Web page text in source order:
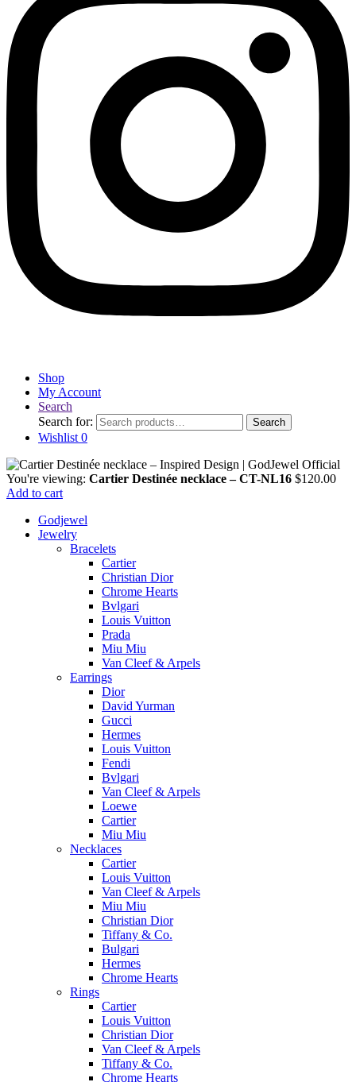
Shop
My Account
Search
Search for:
Search
Wishlist 0
You're viewing: Cartier Destinée necklace – CT-NL16 $120.00
Add to cart
Godjewel
Jewelry
Bracelets
Cartier
Christian Dior
Chrome Hearts
Bvlgari
Louis Vuitton
Prada
Miu Miu
Van Cleef & Arpels
Earrings
Dior
David Yurman
Gucci
Hermes
Louis Vuitton
Fendi
Bvlgari
Van Cleef & Arpels
Loewe
Cartier
Miu Miu
Necklaces
Cartier
Louis Vuitton
Van Cleef & Arpels
Miu Miu
Christian Dior
Tiffany & Co.
Bulgari
Hermes
Chrome Hearts
Rings
Cartier
Louis Vuitton
Christian Dior
Van Cleef & Arpels
Tiffany & Co.
Chrome Hearts